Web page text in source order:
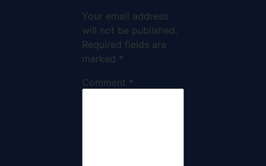
Your email address
will not be published.
Required fields are
marked *
Comment *